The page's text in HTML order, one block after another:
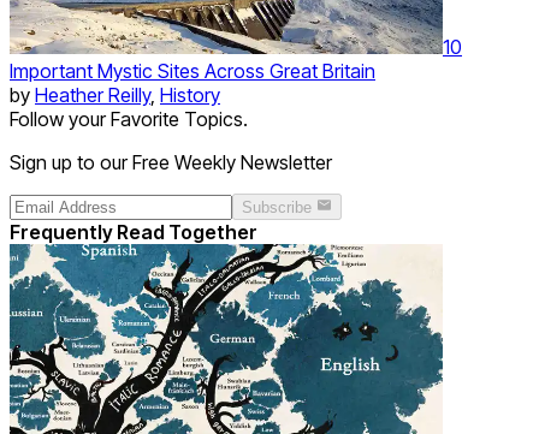
10
Important Mystic Sites Across Great Britain
by Heather Reilly, History
Follow your Favorite Topics.
Sign up to our Free Weekly Newsletter
Subscribe
Frequently Read Together